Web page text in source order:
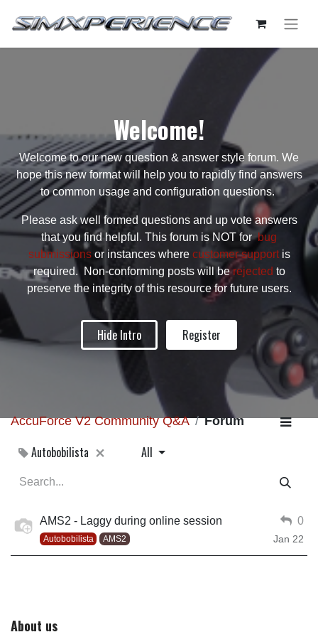
Welcome!
Welcome to our new question & answer style forum. We
hope this new format will help you to rapidly find answers
to common usage and configuration questions.
Please ask well formed questions and up vote answers
that you find helpful. This forum is NOT forbug
submissionsor instances where customer supportis
required. Non-conforming posts will berejected to
preserve the integrity of this resource for future users.
Hide Intro Register
AccuForce V2 Community Q&A Forum
Autobobilista All
AMS2 - Laggy during online session
Autobobilista AMS2
0
Jan 22
About us